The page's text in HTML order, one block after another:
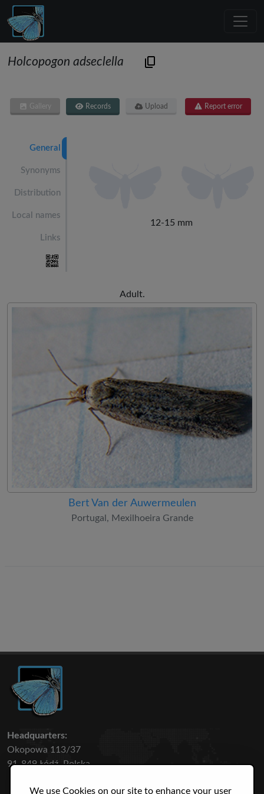
We use Cookies on our site to enhance your user
Holcopogon adseclella
Gallery Records Upload Report error
General
Synonyms
Distribution
Local names
Links
12-15 mm
Adult.
Bert Van der Auwermeulen
Portugal, Mexilhoeira Grande
Headquarters:
Okopowa 113/37
91-849 Łódź, Polska